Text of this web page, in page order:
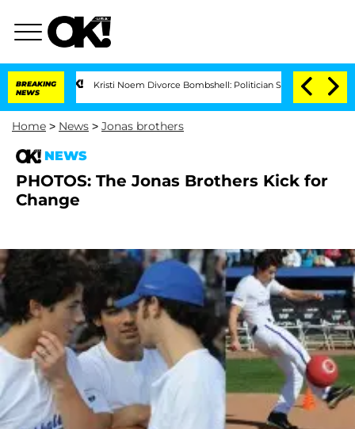
BREAKING
NEWS
Kristi Noem Divorce Bombshell: Politician Splitting From Husband
Home > News > Jonas brothers
NEWS
PHOTOS: The Jonas Brothers Kick for
Change